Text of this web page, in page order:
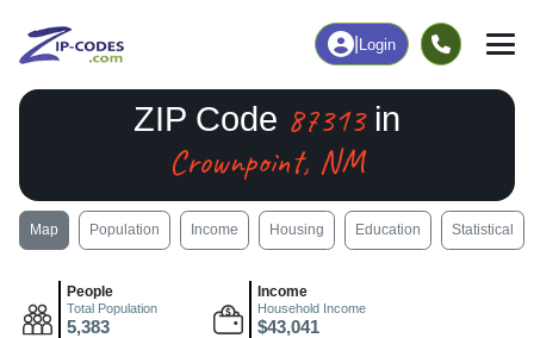
Login
ZIP Code 87313in
Crownpoint, NM
Map Population Income Housing Education Statistical
People
Total Population
5,383
Income
Household Income
$43,041